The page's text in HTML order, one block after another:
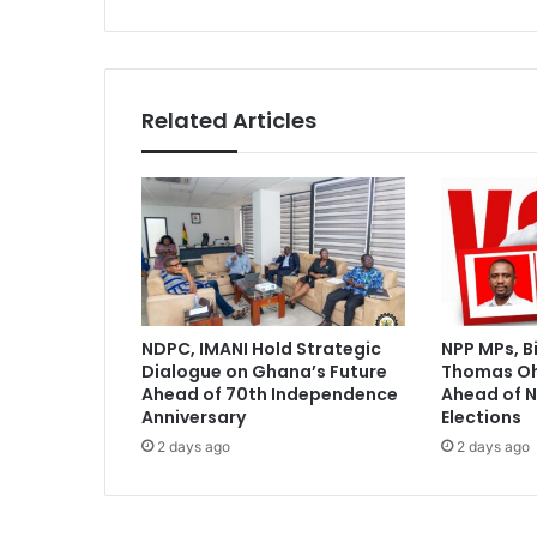
f
i
l
l
p
r
o
m
i
s
e
s
m
a
Related Articles
NDPC, IMANI Hold Strategic
Dialogue on Ghana’s Future
Ahead of 70th Independence
Anniversary
2 days ago
NPP MPs,
Thomas
Ahead of
Elections
2 days ago